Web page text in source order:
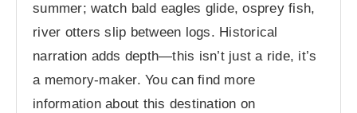
summer; watch bald eagles glide, osprey fish,
river otters slip between logs. Historical
narration adds depth—this isn’t just a ride, it’s
a memory-maker. You can find more
information about this destination on